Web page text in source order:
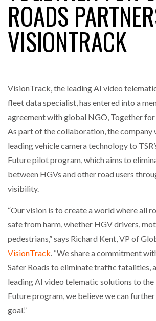
CASCADE RAISES $3.5M TO HELP
FIRMS…
BRIDGESTONE PUTS TOTAL COST OF
IN…
WHEN THE FEAR OF CHANGE
COMBILIFT: BEHIND EVERY GREAT
SHRINK SLEEVES THE SOLUTION TO
ROADS
VISIONTRACK
VisionTrack, the leading AI video
fleet data specialist, has entered into a
agreement with global NGO, Together for
As part of the collaboration, the company
leading vehicle camera technology to
Future pilot program, which aims to
between HGVs and other road users
visibility.
“Our vision is to create a world where all
safe from harm, whether HGV drivers,
pedestrians,” says Richard Kent, VP of
VisionTrack. “We share a commitment
Safer Roads to eliminate traffic fatalities,
leading AI video telematic solutions to
Future program, we believe we can
goal.”